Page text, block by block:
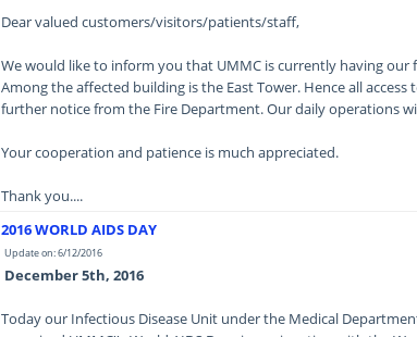
Dear valued customers/visitors/patients/staff,
We would like to inform you that UMMC is currently having our
Among the affected building is the East Tower. Hence all
further notice from the Fire Department. Our daily operations
Your cooperation and patience is much appreciated.
Thank you....
2016 WORLD AIDS DAY
Update on: 6/12/2016
December 5th, 2016
Today our Infectious Disease Unit under the Medical